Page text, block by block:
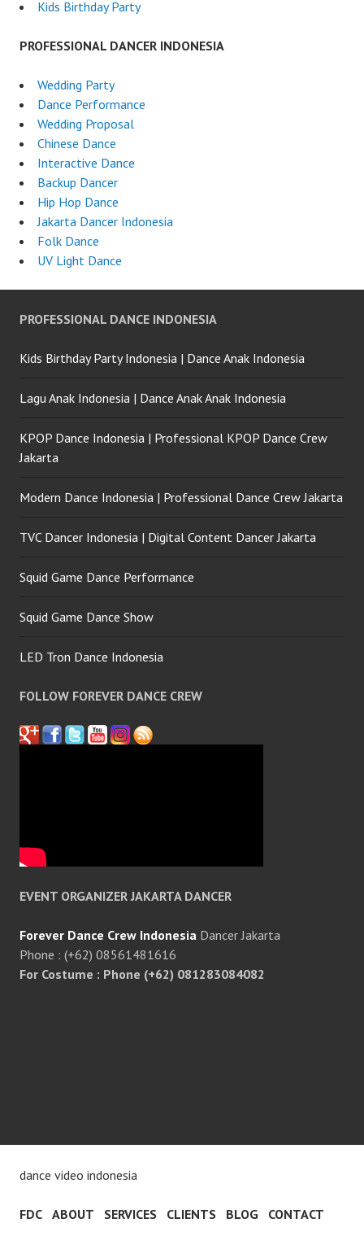
Kids Birthday Party
PROFESSIONAL DANCER INDONESIA
Wedding Party
Dance Performance
Wedding Proposal
Chinese Dance
Interactive Dance
Backup Dancer
Hip Hop Dance
Jakarta Dancer Indonesia
Folk Dance
UV Light Dance
PROFESSIONAL DANCE INDONESIA
Kids Birthday Party Indonesia | Dance Anak Indonesia
Lagu Anak Indonesia | Dance Anak Anak Indonesia
KPOP Dance Indonesia | Professional KPOP Dance Crew
Jakarta
Modern Dance Indonesia | Professional Dance Crew Jakarta
TVC Dancer Indonesia | Digital Content Dancer Jakarta
Squid Game Dance Performance
Squid Game Dance Show
LED Tron Dance Indonesia
FOLLOW FOREVER DANCE CREW
EVENT ORGANIZER JAKARTA DANCER
Forever Dance Crew Indonesia Dancer Jakarta
Phone : (+62) 08561481616
For Costume : Phone (+62) 081283084082
dance video indonesia
FDC ABOUT SERVICES CLIENTS BLOG CONTACT